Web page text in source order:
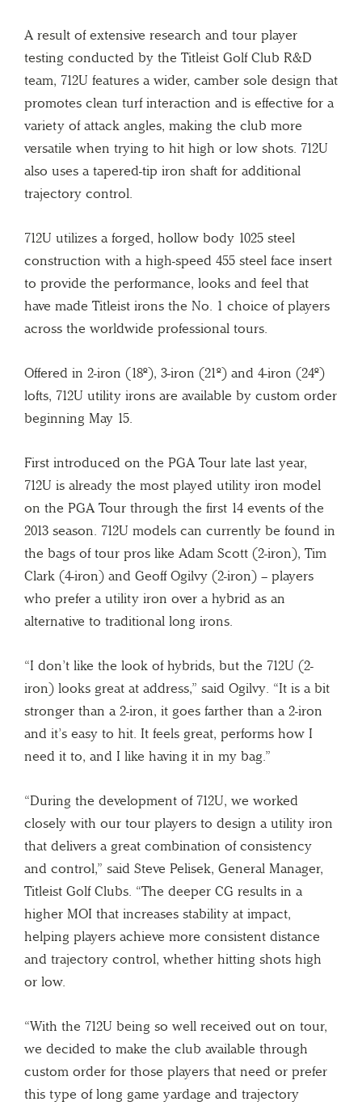
A result of extensive research and tour player
testing conducted by the Titleist Golf Club R&D
team, 712U features a wider, camber sole design that
promotes clean turf interaction and is effective for a
variety of attack angles, making the club more
versatile when trying to hit high or low shots. 712U
also uses a tapered-tip iron shaft for additional
trajectory control.
712U utilizes a forged, hollow body 1025 steel
construction with a high-speed 455 steel face insert
to provide the performance, looks and feel that
have made Titleist irons the No. 1 choice of players
across the worldwide professional tours.
Offered in 2-iron (18º), 3-iron (21º) and 4-iron (24º)
lofts, 712U utility irons are available by custom order
beginning May 15.
First introduced on the PGA Tour late last year,
712U is already the most played utility iron model
on the PGA Tour through the first 14 events of the
2013 season. 712U models can currently be found in
the bags of tour pros like Adam Scott (2-iron), Tim
Clark (4-iron) and Geoff Ogilvy (2-iron) – players
who prefer a utility iron over a hybrid as an
alternative to traditional long irons.
“I don’t like the look of hybrids, but the 712U (2-
iron) looks great at address,” said Ogilvy. “It is a bit
stronger than a 2-iron, it goes farther than a 2-iron
and it’s easy to hit. It feels great, performs how I
need it to, and I like having it in my bag.”
“During the development of 712U, we worked
closely with our tour players to design a utility iron
that delivers a great combination of consistency
and control,” said Steve Pelisek, General Manager,
Titleist Golf Clubs. “The deeper CG results in a
higher MOI that increases stability at impact,
helping players achieve more consistent distance
and trajectory control, whether hitting shots high
or low.
“With the 712U being so well received out on tour,
we decided to make the club available through
custom order for those players that need or prefer
this type of long game yardage and trajectory